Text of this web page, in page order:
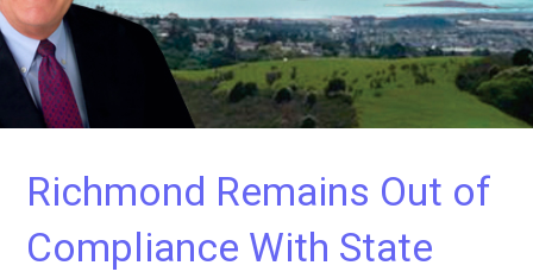
Richmond Remains Out of
Compliance With State